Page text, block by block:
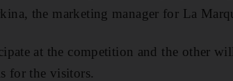
the marketing manager for La
at the competition and the other
for the visitors.